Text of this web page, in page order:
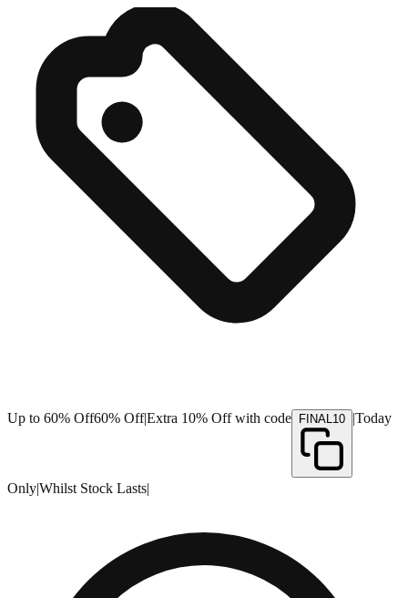
Up to 60% Off60% Off|Extra 10% Off with code FINAL10 |Today
Only|Whilst Stock Lasts|